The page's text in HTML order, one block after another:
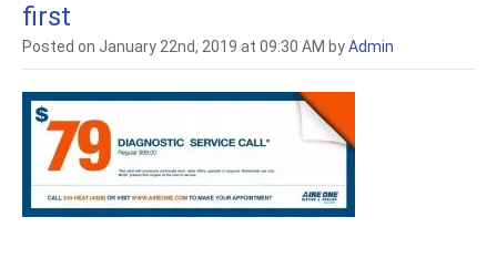
first
Posted on January 22nd, 2019 at 09:30 AM byAdmin